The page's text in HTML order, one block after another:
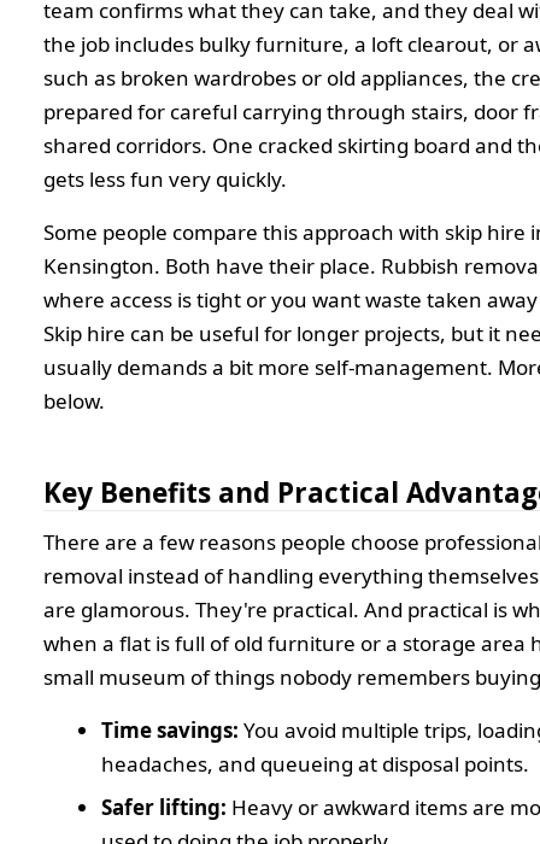
team confirms what they can take, and they deal
the job includes bulky furniture, a loft clearout, or
such as broken wardrobes or old appliances, the
prepared for careful carrying through stairs, door
shared corridors. One cracked skirting board and
gets less fun very quickly.
Some people compare this approach with skip hire
Kensington. Both have their place. Rubbish
where access is tight or you want waste taken
Skip hire can be useful for longer projects, but it
usually demands a bit more self-management.
below.
Key Benefits and Practical
There are a few reasons people choose
removal instead of handling everything
are glamorous. They're practical. And practical is
when a flat is full of old furniture or a storage area
small museum of things nobody remembers
Time savings: You avoid multiple trips,
headaches, and queueing at disposal points.
Safer lifting: Heavy or awkward items are